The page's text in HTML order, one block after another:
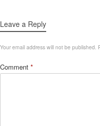
Leave a Reply
Your email address will not be published.
Comment *